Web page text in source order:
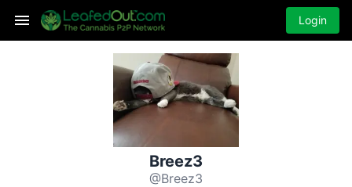
Login
Breez3
@Breez3